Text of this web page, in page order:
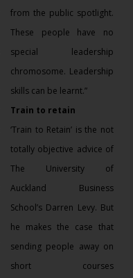
from the public spotlight.
These people have no
special leadership
chromosome. Leadership
skills can be learnt.”
Train to retain
‘Train to Retain’ is the not
totally objective advice of
The University of
Auckland Business
School’s Darren Levy. But
he makes the case that
sending people away on
short courses